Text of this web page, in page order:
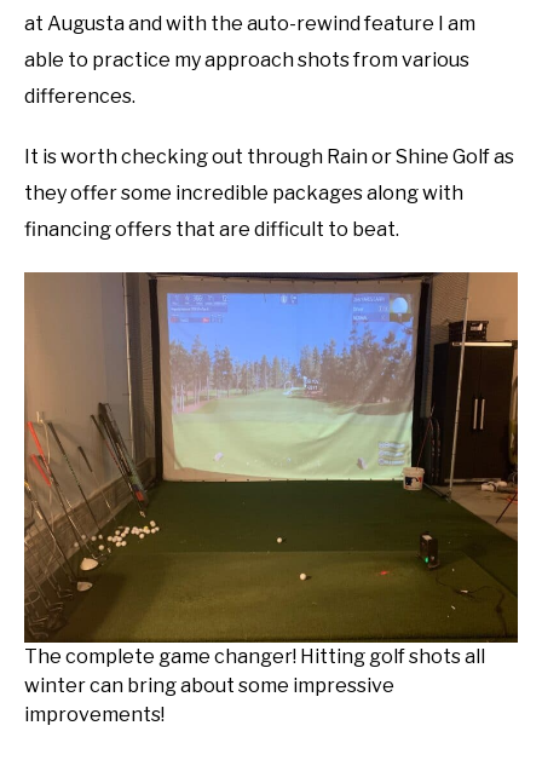
at Augusta and with the auto-rewind feature I am
able to practice my approach shots from various
differences.
It is worth checking out through Rain or Shine Golf as
they offer some incredible packages along with
financing offers that are difficult to beat.
The complete game changer! Hitting golf shots all
winter can bring about some impressive
improvements!